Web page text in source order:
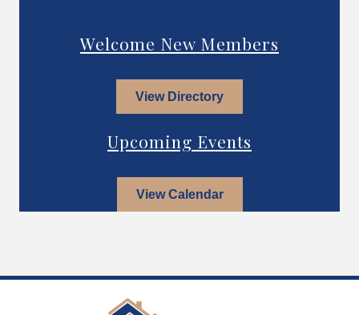
Welcome New Members
View Directory
Upcoming Events
View Calendar